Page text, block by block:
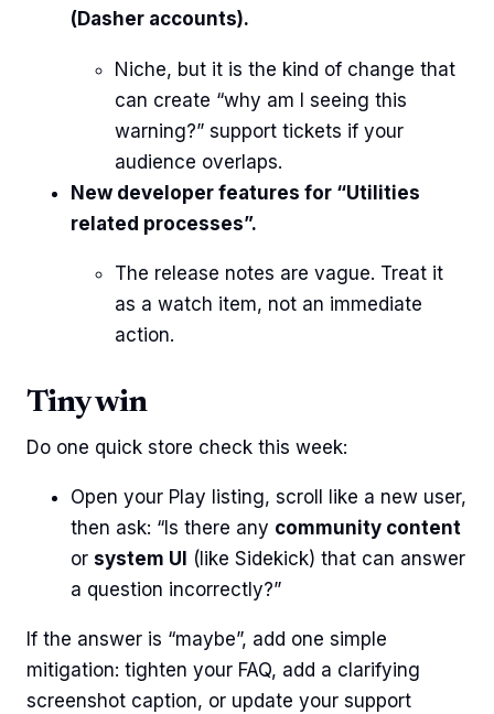
(Dasher accounts).
Niche, but it is the kind of change that
can create “why am I seeing this
warning?” support tickets if your
audience overlaps.
New developer features for “Utilities
related processes”.
The release notes are vague. Treat it
as a watch item, not an immediate
action.
Tiny win
Do one quick store check this week:
Open your Play listing, scroll like a new user,
then ask: “Is there any community content
or system UI
(like Sidekick) that can answer
a question incorrectly?”
If the answer is “maybe”, add one simple
mitigation: tighten your FAQ, add a clarifying
screenshot caption, or update your support